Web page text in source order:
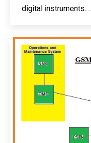
digital instruments.…